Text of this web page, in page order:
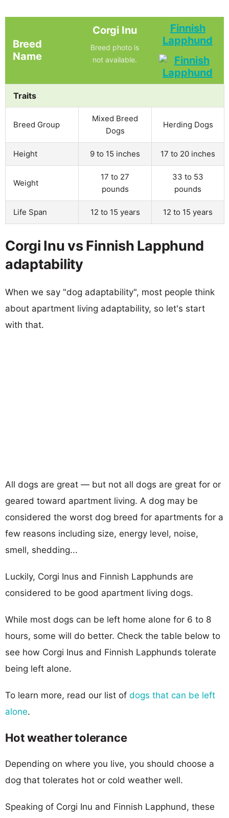
Breed
Name
Corgi Inu
Breed photo is
not available.
Finnish
Lapphund
Traits
Breed Group
Mixed Breed
Dogs
Herding Dogs
Height 9 to 15 inches 17 to 20 inches
Weight
17 to 27
pounds
33 to 53
pounds
Life Span 12 to 15 years 12 to 15 years
Corgi Inu vs Finnish Lapphund
adaptability
When we say "dog adaptability", most people think
about apartment living adaptability, so let's start
with that.
All dogs are great — but not all dogs are great for or
geared toward apartment living. A dog may be
considered the worst dog breed for apartments for a
few reasons including size, energy level, noise,
smell, shedding...
Luckily, Corgi Inus and Finnish Lapphunds are
considered to be good apartment living dogs.
While most dogs can be left home alone for 6 to 8
hours, some will do better. Check the table below to
see how Corgi Inus and Finnish Lapphunds tolerate
being left alone.
To learn more, read our list of dogs that can be left
alone.
Hot weather tolerance
Depending on where you live, you should choose a
dog that tolerates hot or cold weather well.
Speaking of Corgi Inu and Finnish Lapphund, these